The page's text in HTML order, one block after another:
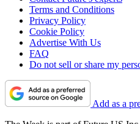
Terms and Conditions
Privacy Policy
Cookie Policy
Advertise With Us
FAQ
Do not sell or share my
Add as a